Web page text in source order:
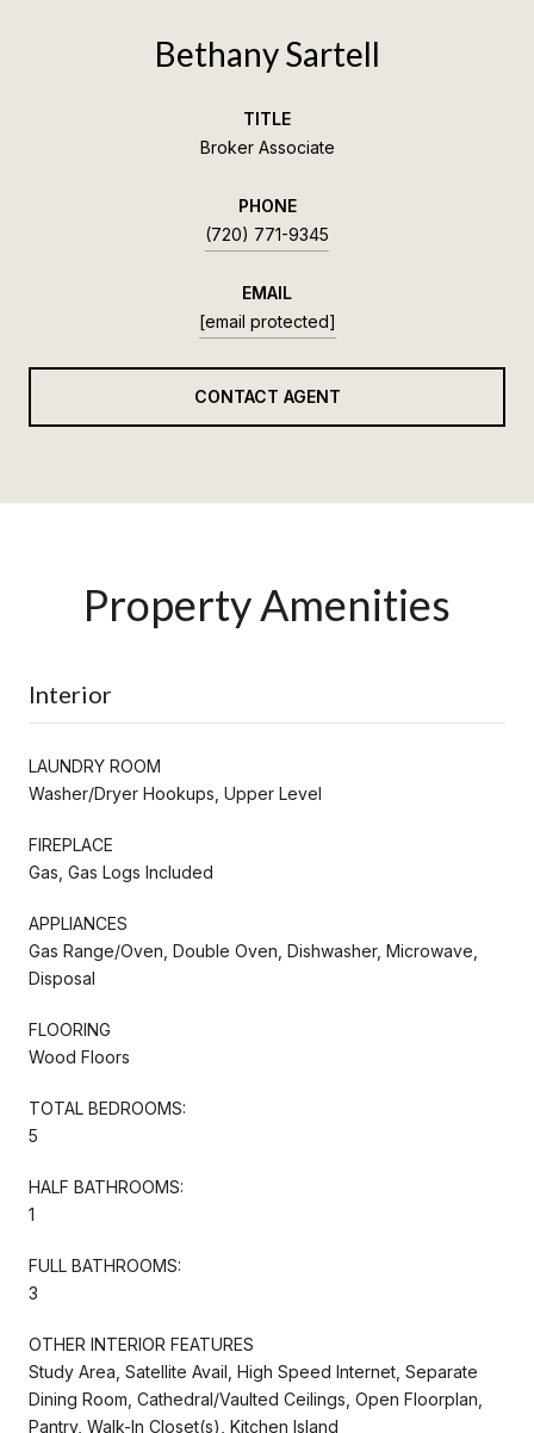
Bethany Sartell
TITLE
Broker Associate
PHONE
(720) 771-9345
EMAIL
[email protected]
CONTACT AGENT
Property Amenities
Interior
LAUNDRY ROOM
Washer/Dryer Hookups, Upper Level
FIREPLACE
Gas, Gas Logs Included
APPLIANCES
Gas Range/Oven, Double Oven, Dishwasher, Microwave,
Disposal
FLOORING
Wood Floors
TOTAL BEDROOMS:
5
HALF BATHROOMS:
1
FULL BATHROOMS:
3
OTHER INTERIOR FEATURES
Study Area, Satellite Avail, High Speed Internet, Separate
Dining Room, Cathedral/Vaulted Ceilings, Open Floorplan,
Pantry, Walk-In Closet(s), Kitchen Island